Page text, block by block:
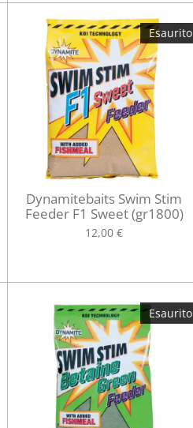
Esaurito
Dynamitebaits Swim Stim
Feeder F1 Sweet (gr1800)
12,00 €
Esaurito